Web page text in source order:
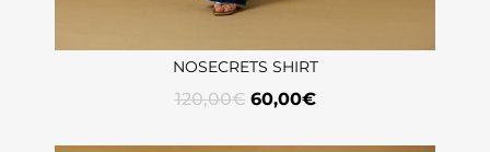
NOSECRETS SHIRT
120,00€ 60,00€